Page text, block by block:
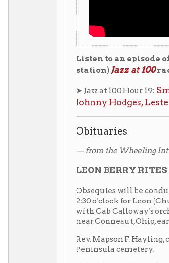
Obituaries
— from the Wheeling Intelligencer,
Obsequies will be conducted in
with Cab Calloway's orchestra,
near Conneaut, Ohio, early Monday.
over a period of years. The
engagement at Conneaut Lake
the group were en route to Toronto,
accident occurred. Their car struck
Berry is survived by his wife, his
stepgrandson.
The body will remain in the
when it will be taken to the church.
— from the Afro American (Baltimore)